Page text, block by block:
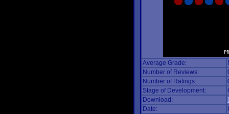
Average Grade:
Number of Reviews:
Number of Ratings:
Stage of Development:
Download:
Date: